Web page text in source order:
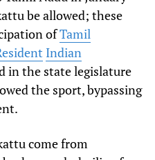
be allowed; these
ofTamil
Indian
in the state legislature
the sport, bypassing
come from